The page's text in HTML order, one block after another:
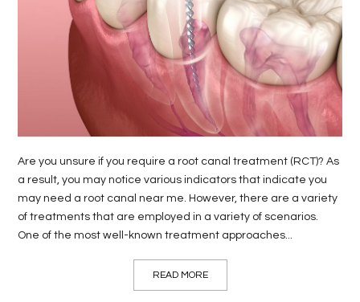
Are you unsure if you require a root canal treatment (RCT)? As
a result, you may notice various indicators that indicate you
may need a root canal near me. However, there are a variety
of treatments that are employed in a variety of scenarios.
One of the most well-known treatment approaches...
READ MORE